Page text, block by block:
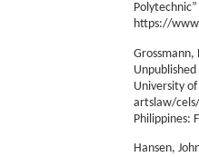
https://
Grossmann,
University
artslaw/
Philippines:
Hansen,